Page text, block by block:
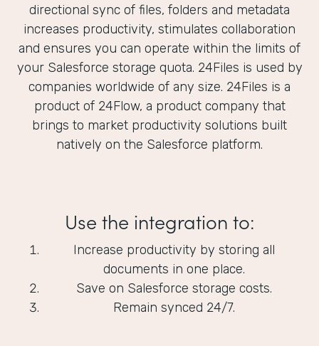
directional sync of files, folders and metadata
increases productivity, stimulates collaboration
and ensures you can operate within the limits of
your Salesforce storage quota. 24Files is used by
companies worldwide of any size. 24Files is a
product of 24Flow, a product company that
brings to market productivity solutions built
natively on the Salesforce platform.
Use the integration to:
Increase productivity by storing all
documents in one place.
Save on Salesforce storage costs.
Remain synced 24/7.